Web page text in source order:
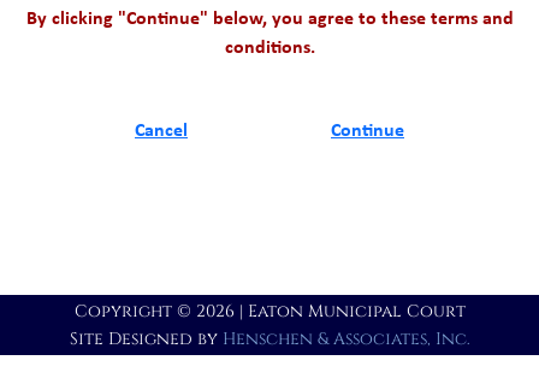
By clicking "Continue" below, you agree to these terms and
conditions.
Cancel Continue
Copyright © 2026 | Eaton Municipal Court
Site Designed by Henschen & Associates, Inc.